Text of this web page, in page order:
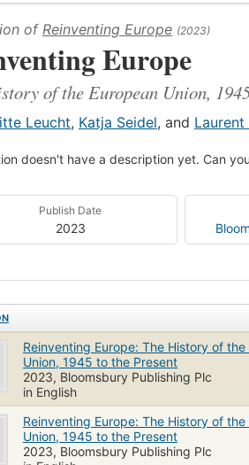
of Reinventing Europe (2023)
Europe
of the European Union,
Leucht, Katja Seidel, and Laurent
doesn't have a description yet. Can you
Publish Date
2023
Reinventing Europe: The History of the
Union, 1945 to the Present
2023, Bloomsbury Publishing Plc
in English
Reinventing Europe: The History of the
Union, 1945 to the Present
2023, Bloomsbury Publishing Plc